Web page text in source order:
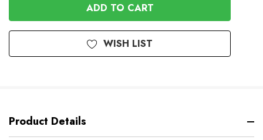
UNDEFINED
WISH LIST
Product Details